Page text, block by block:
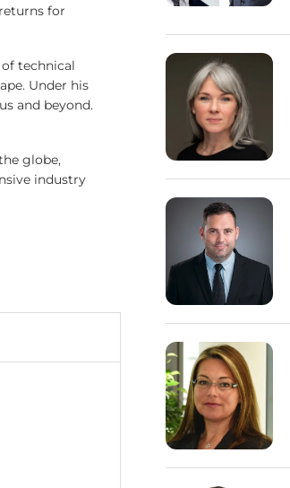
for
technical
Under his
and beyond.
globe,
industry